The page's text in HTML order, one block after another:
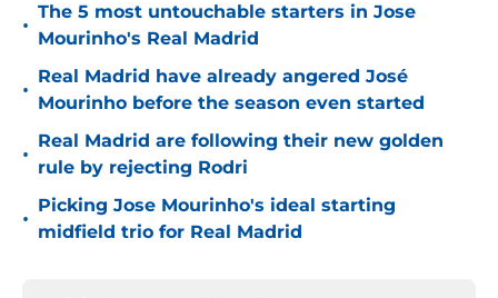
•
The 5 most untouchable starters in Jose
Mourinho's Real Madrid
•
Real Madrid have already angered José
Mourinho before the season even started
•
Real Madrid are following their new golden
rule by rejecting Rodri
•
Picking Jose Mourinho's ideal starting
midfield trio for Real Madrid